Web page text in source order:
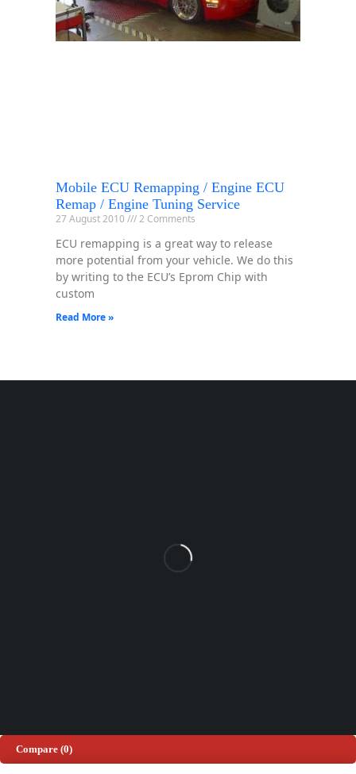
Mobile ECU Remapping / Engine ECU
Remap / Engine Tuning Service
27 August 2010 2 Comments
ECU remapping is a great way to release
more potential from your vehicle. We do this
by writing to the ECU’s Eprom Chip with
custom
Read More »
Shipping & Returns
Compare (0)